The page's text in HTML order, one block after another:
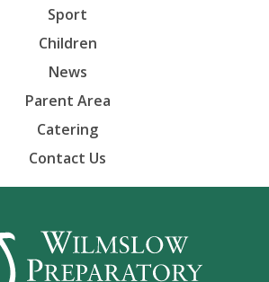
Sport
Children
News
Parent Area
Catering
Contact Us